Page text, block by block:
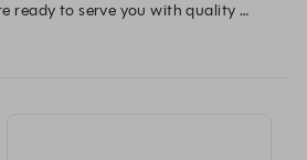
ready to serve you with quality
and in an upscale casual